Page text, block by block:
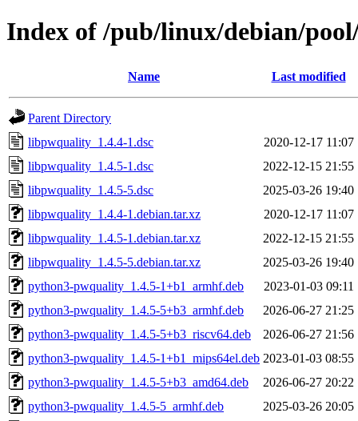
Index of /pub/linux/debian/
Name Last modified
Parent Directory
libpwquality_1.4.4-1.dsc
2020-12-17 11:07
libpwquality_1.4.5-1.dsc
2022-12-15 21:55
libpwquality_1.4.5-5.dsc
2025-03-26 19:40
libpwquality_1.4.4-1.debian.tar.xz
2020-12-17 11:07
libpwquality_1.4.5-1.debian.tar.xz
2022-12-15 21:55
libpwquality_1.4.5-5.debian.tar.xz
2025-03-26 19:40
python3-pwquality_1.4.5-1+b1_armhf.deb
2023-01-03 09:11
python3-pwquality_1.4.5-5+b3_armhf.deb
2026-06-27 21:25
python3-pwquality_1.4.5-5+b3_riscv64.deb
2026-06-27 21:56
python3-pwquality_1.4.5-1+b1_mips64el.deb 2023-01-03 08:55
python3-pwquality_1.4.5-5+b3_amd64.deb
2026-06-27 20:22
python3-pwquality_1.4.5-5_armhf.deb
2025-03-26 20:05